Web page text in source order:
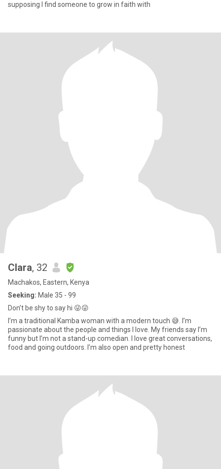
supposing I find someone to grow in faith with
Clara, 32
Machakos, Eastern, Kenya
Seeking: Male 35 - 99
Don’t be shy to say hi 😜😜
I’m a traditional Kamba woman with a modern touch 😅. I’m
passionate about the people and things I love. My friends say I’m
funny but I’m not a stand-up comedian. I love great conversations,
food and going outdoors. I’m also open and pretty honest